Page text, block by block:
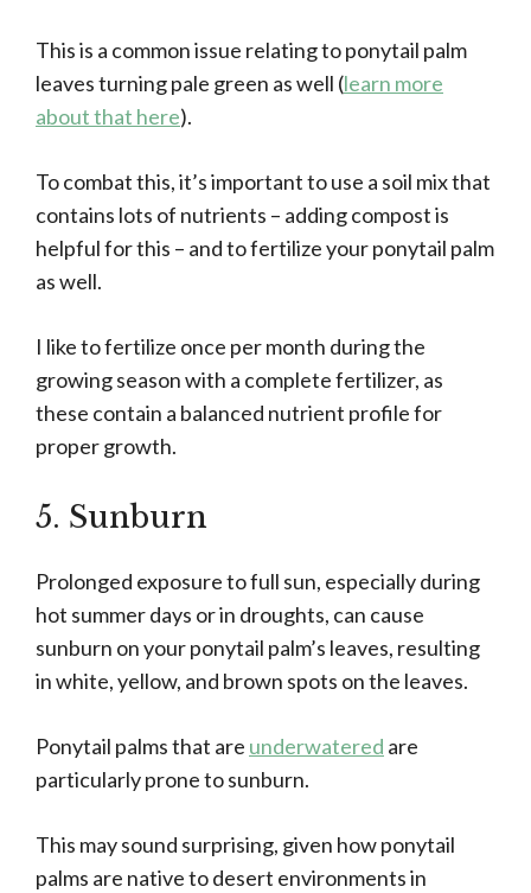
This is a common issue relating to ponytail palm
leaves turning pale green as well (learn more
about that here).
To combat this, it’s important to use a soil mix that
contains lots of nutrients – adding compost is
helpful for this – and to fertilize your ponytail palm
as well.
I like to fertilize once per month during the
growing season with a complete fertilizer, as
these contain a balanced nutrient profile for
proper growth.
5. Sunburn
Prolonged exposure to full sun, especially during
hot summer days or in droughts, can cause
sunburn on your ponytail palm’s leaves, resulting
in white, yellow, and brown spots on the leaves.
Ponytail palms that are underwatered are
particularly prone to sunburn.
This may sound surprising, given how ponytail
palms are native to desert environments in